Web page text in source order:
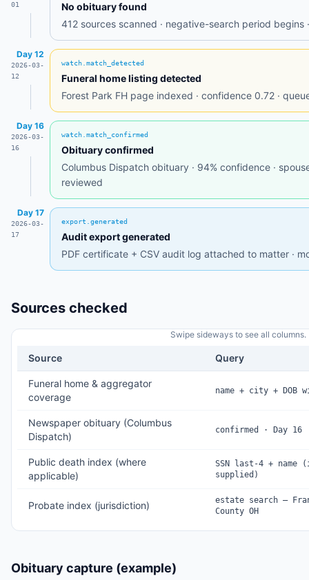
01
No obituary found
412 sources scanned · negative-search period begins
Day 12
2026-03-
12
watch.match_detected
Funeral home listing detected
Forest Park FH page indexed · confidence 0.72 ·
Day 16
2026-03-
16
watch.match_confirmed
Obituary confirmed
Columbus Dispatch obituary · 94% confidence ·
reviewed
Day 17
2026-03-
17
export.generated
Audit export generated
PDF certificate + CSV audit log attached to matter ·
Sources checked
Swipe sideways to see all columns.
Source Query
Funeral home & aggregator
coverage
name + city + DOB
Newspaper obituary (Columbus
Dispatch)
confirmed · Day 16
Public death index (where
applicable)
SSN last-4 + name
supplied)
Probate index (jurisdiction)
estate search —
County OH
Obituary capture (example)